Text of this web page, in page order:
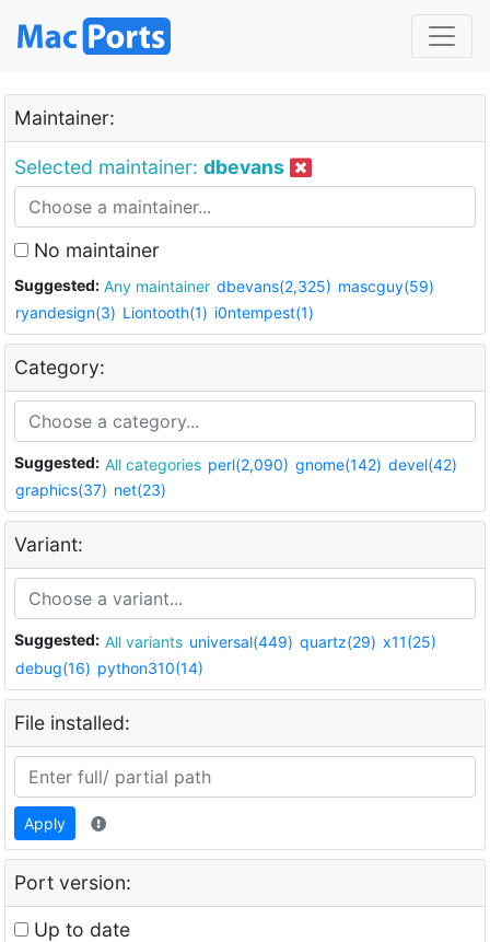
Maintainer:
Selected maintainer: dbevans
No maintainer
Suggested: Any maintainer dbevans(2,325) mascguy(59)
ryandesign(3) Liontooth(1) i0ntempest(1)
Category:
Suggested: All categories perl(2,090) gnome(142) devel(42)
graphics(37) net(23)
Variant:
Suggested: All variants universal(449) quartz(29) x11(25)
debug(16) python310(14)
File installed:
Apply
Port version:
Up to date